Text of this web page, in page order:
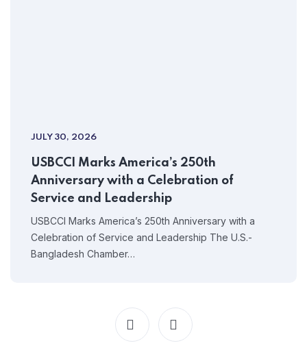
JULY 30, 2026
USBCCI Marks America’s 250th
Anniversary with a Celebration of
Service and Leadership
USBCCI Marks America’s 250th Anniversary with a
Celebration of Service and Leadership The U.S.-
Bangladesh Chamber…